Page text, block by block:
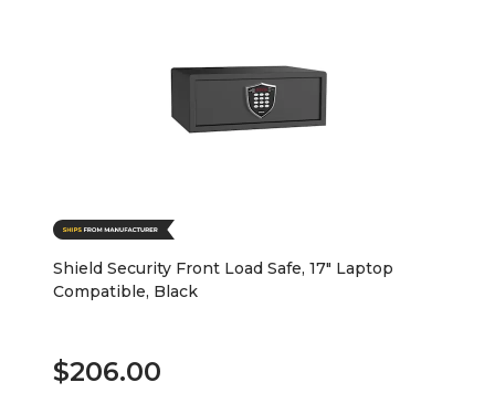
Shield Security Front Load Safe, 17" Laptop
Compatible, Black
$206.00